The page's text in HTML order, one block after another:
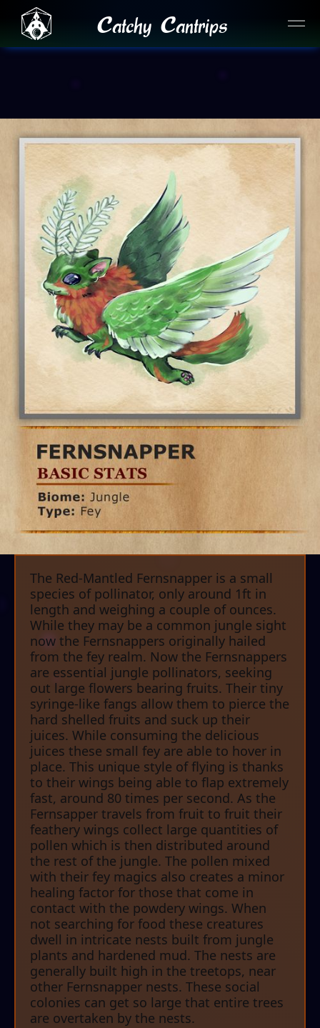
Catchy Cantrips
The Red-Mantled Fernsnapper is a small
species of pollinator, only around 1ft in
length and weighing a couple of ounces.
While they may be a common jungle sight
now the Fernsnappers originally hailed
from the fey realm. Now the Fernsnappers
are essential jungle pollinators, seeking
out large flowers bearing fruits. Their tiny
syringe-like fangs allow them to pierce the
hard shelled fruits and suck up their
juices. While consuming the delicious
juices these small fey are able to hover in
place. This unique style of flying is thanks
to their wings being able to flap extremely
fast, around 80 times per second. As the
Fernsapper travels from fruit to fruit their
feathery wings collect large quantities of
pollen which is then distributed around
the rest of the jungle. The pollen mixed
with their fey magics also creates a minor
healing factor for those that come in
contact with the powdery wings. When
not searching for food these creatures
dwell in intricate nests built from jungle
plants and hardened mud. The nests are
generally built high in the treetops, near
other Fernsnapper nests. These social
colonies can get so large that entire trees
are overtaken by the nests.